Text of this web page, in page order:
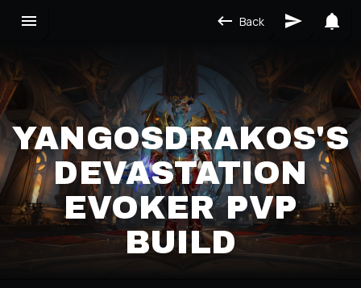
Back
YANGOSDRAKOS'S
DEVASTATION
EVOKER PVP
BUILD